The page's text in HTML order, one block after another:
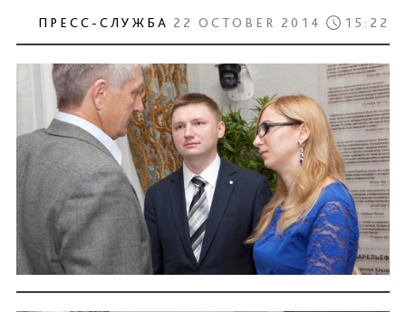
ПРЕСС-СЛУЖБА 22 OCTOBER 2014 15:22